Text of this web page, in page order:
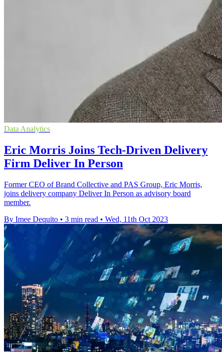
Data Analytics
Eric Morris Joins Tech-Driven Delivery
Firm Deliver In Person
Former CEO of Brand Collective and PAS Group, Eric Morris,
joins delivery company Deliver In Person as advisory board
member.
By Imee Dequito • 3 min read • Wed, 11th Oct 2023